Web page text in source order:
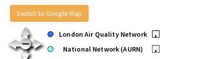
Switch to Google Map
London Air Quality Network
•
National Network (AURN)
•